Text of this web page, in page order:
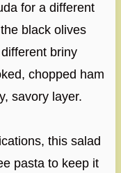
for a different
black olives
briny
chopped ham
savory layer.
this salad
pasta to keep it